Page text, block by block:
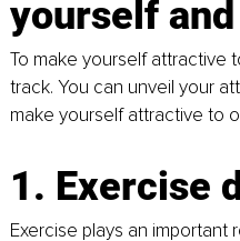
yourself
To make yourself attractive
track. You can unveil your
make yourself attractive to
1. Exercise
Exercise plays an